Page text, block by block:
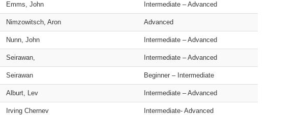
Emms, John Intermediate – Advanced
Nimzowitsch, Aron Advanced
Nunn, John Intermediate – Advanced
Seirawan, Intermediate – Advanced
Seirawan Beginner – Intermediate
Alburt, Lev Intermediate – Advanced
Irving Chernev Intermediate- Advanced